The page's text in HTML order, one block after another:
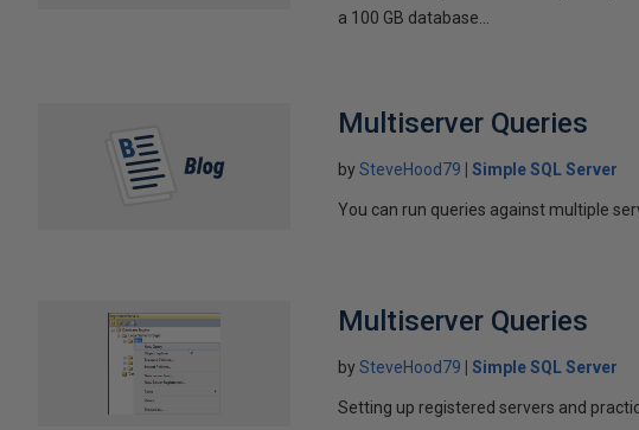
a 100 GB database...
Multiserver Queries
bySteveHood79 Simple SQL Server
You can run queries against multiple
Multiserver Queries
bySteveHood79 Simple SQL Server
Setting up registered servers and